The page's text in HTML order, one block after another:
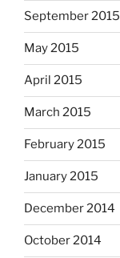
September 2015
May 2015
April 2015
March 2015
February 2015
January 2015
December 2014
October 2014